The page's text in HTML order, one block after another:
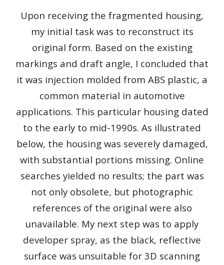
Upon receiving the fragmented housing,
my initial task was to reconstruct its
original form. Based on the existing
markings and draft angle, I concluded that
it was injection molded from ABS plastic, a
common material in automotive
applications. This particular housing dated
to the early to mid-1990s. As illustrated
below, the housing was severely damaged,
with substantial portions missing. Online
searches yielded no results; the part was
not only obsolete, but photographic
references of the original were also
unavailable. My next step was to apply
developer spray, as the black, reflective
surface was unsuitable for 3D scanning